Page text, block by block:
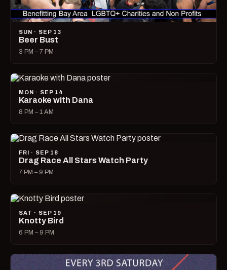
SUN · SEP 13
Beer Bust
3 PM – 7 PM
MON · SEP 14
Karaoke with Dana
8 PM – 1 AM
FRI · SEP 18
Drag Race All Stars Watch Party
7 PM – 9 PM
SAT · SEP 19
Knotty Bird
6 PM – 9 PM